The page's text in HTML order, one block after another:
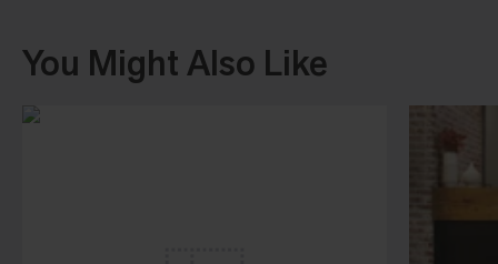
You Might Also Like